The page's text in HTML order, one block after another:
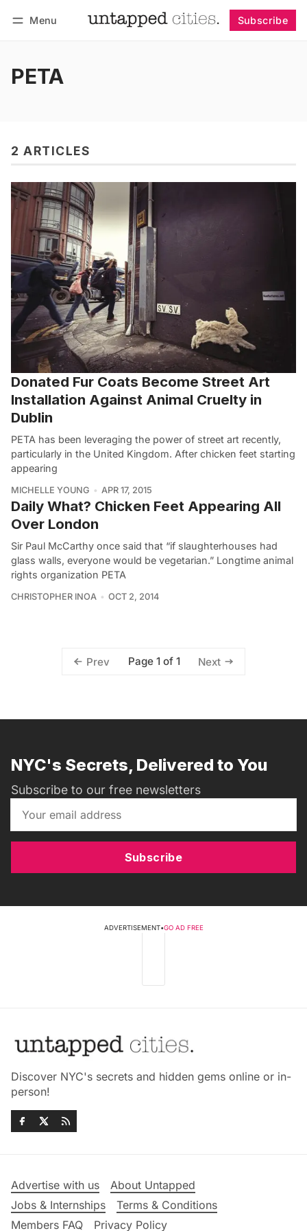
Menu Subscribe
PETA
2 ARTICLES
Donated Fur Coats Become Street Art
Installation Against Animal Cruelty in
Dublin
PETA has been leveraging the power of street art recently,
particularly in the United Kingdom. After chicken feet starting
appearing
MICHELLE YOUNG APR 17, 2015
Daily What? Chicken Feet Appearing All
Over London
Sir Paul McCarthy once said that “if slaughterhouses had
glass walls, everyone would be vegetarian.” Longtime animal
rights organization PETA
CHRISTOPHER INOA OCT 2, 2014
Prev Page 1 of 1 Next
NYC's Secrets, Delivered to You
Subscribe to our free newsletters
Subscribe
ADVERTISEMENT•GO AD FREE
Discover NYC's secrets and hidden gems online or in-
person!
Advertise with us
About Untapped
Jobs & Internships
Terms & Conditions
Members FAQ
Privacy Policy